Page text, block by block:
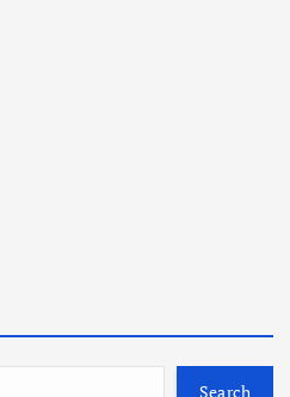
Search